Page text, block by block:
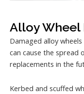
Alloy
Damaged alloy
can cause the spread
replacements in the
Kerbed and scuffed